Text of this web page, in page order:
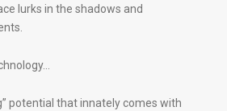
lurks in the shadows and
potential that innately comes with